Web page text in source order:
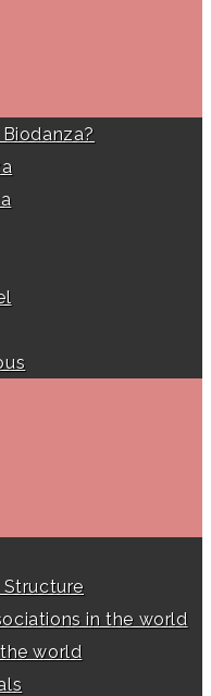
in the world
world